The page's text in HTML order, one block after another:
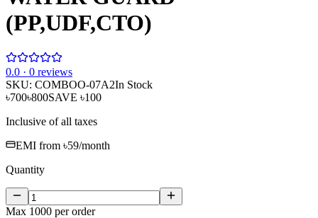
(PP,UDF,CTO)
0.0 · 0 reviews
SKU: COMBOO-07A2In Stock
৳700৳800SAVE ৳100
Inclusive of all taxes
EMI from ৳59/month
Quantity
Max 1000 per order